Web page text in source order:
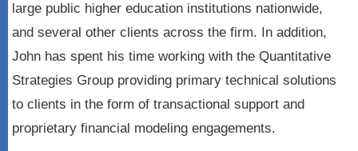
large public higher education institutions nationwide,
and several other clients across the firm. In addition,
John has spent his time working with the Quantitative
Strategies Group providing primary technical solutions
to clients in the form of transactional support and
proprietary financial modeling engagements.